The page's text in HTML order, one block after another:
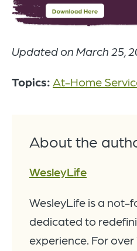
Updated on March 25,
Topics: At-Home
About the
WesleyLife
WesleyLife is a
dedicated to
experience. For